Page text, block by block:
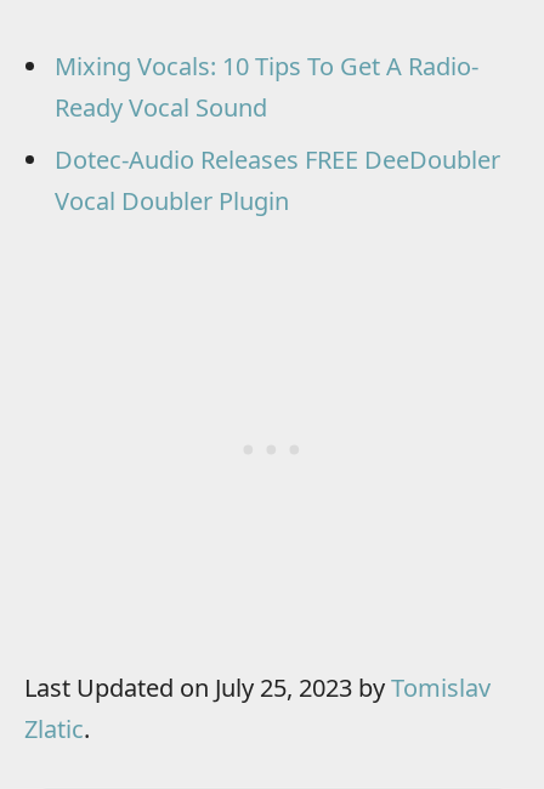
Mixing Vocals: 10 Tips To Get A Radio-
Ready Vocal Sound
Dotec-Audio Releases FREE DeeDoubler
Vocal Doubler Plugin
Last Updated on July 25, 2023 byTomislav
Zlatic.